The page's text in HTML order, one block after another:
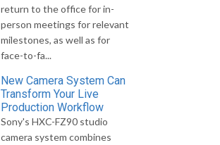
return to the office for in-
person meetings for relevant
milestones, as well as for
face-to-fa...
New Camera System Can
Transform Your Live
Production Workflow
Sony's HXC-FZ90 studio
camera system combines